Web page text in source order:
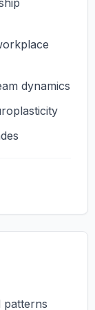
dynamics
patterns